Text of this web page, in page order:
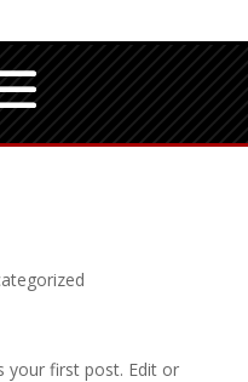
your first post. Edit or